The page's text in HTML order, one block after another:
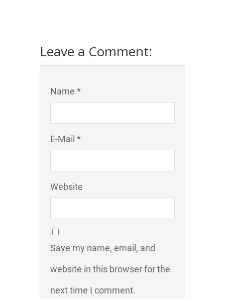
Leave a Comment:
Name *
E-Mail *
Website
Save my name, email, and
website in this browser for the
next time I comment.